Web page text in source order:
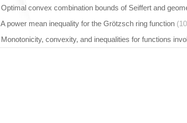
Optimal convex combination bounds of Seiffert and
A power mean inequality for the Grötzsch ring function
Monotonicity, convexity, and inequalities for functions